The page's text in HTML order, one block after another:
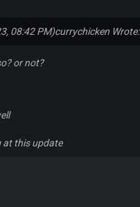
08:42 PM)currychicken Wrote:
or not?
at this update